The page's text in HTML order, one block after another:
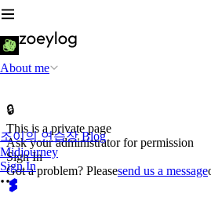
About me
조이의 연습장 Blog
Midjourney
Sign In
🔒
This is a private page
Ask your administrator for permission
Sign In
Got a problem? Pleasesend us a message